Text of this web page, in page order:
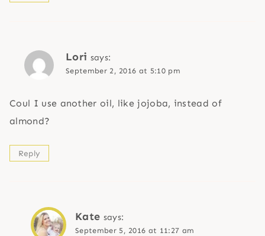
Lori says:
September 2, 2016 at 5:10 pm
Coul I use another oil, like jojoba, instead of
almond?
Reply
Kate says:
September 5, 2016 at 11:27 am